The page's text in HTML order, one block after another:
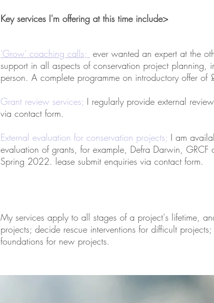
Key services I'm offering at this time include>
'Grow' coaching calls; ever wanted an expert at the
support in all aspects of conservation project planning,
person. A complete programme on introductory offer
Grant review services; I regularly provide external
via contact form.
External evaluation for conservation projects; I am
evaluation of grants, for example, Defra Darwin,
Spring 2022. lease submit enquiries via contact form.
My services apply to all stages of a project's lifetime,
projects; decide rescue interventions for difficult
foundations for new projects.